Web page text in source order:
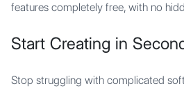
features completely free, with no
Start Creating in
Stop struggling with complicated